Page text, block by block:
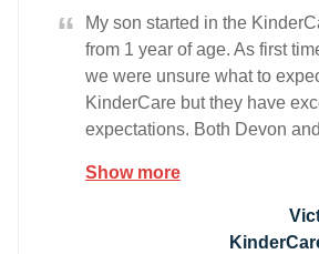
“
My son started in the
from 1 year of age. As first
we were unsure what to
KinderCare but they have
expectations. Both Devon
students. They greet each
warm hello and make the
welcome. They go above and
Show more